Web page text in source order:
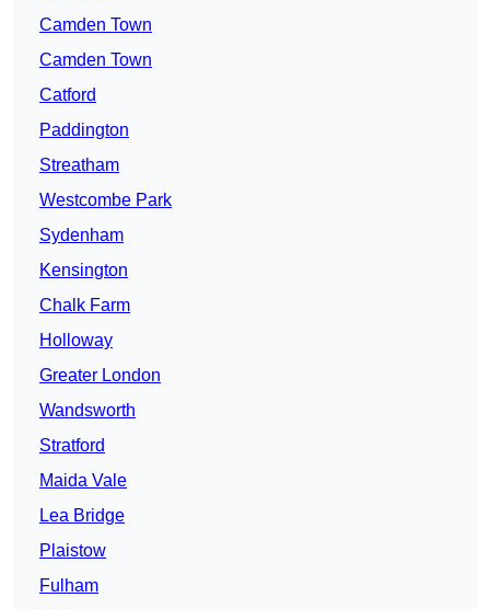
Camden Town
Camden Town
Catford
Paddington
Streatham
Westcombe Park
Sydenham
Kensington
Chalk Farm
Holloway
Greater London
Wandsworth
Stratford
Maida Vale
Lea Bridge
Plaistow
Fulham